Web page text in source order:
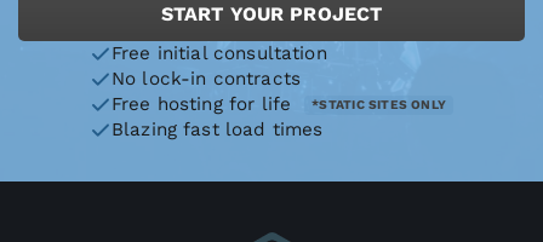
START YOUR PROJECT
Free initial consultation
No lock-in contracts
Free hosting for life
*STATIC SITES ONLY
Blazing fast load times